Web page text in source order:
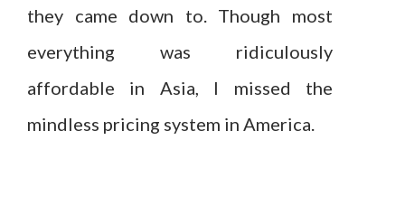
they came down to. Though most
everything was ridiculously
affordable in Asia, I missed the
mindless pricing system in America.